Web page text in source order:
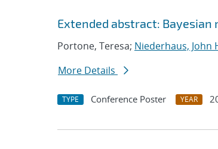
Extended abstract:
Portone, Teresa; Niederhaus, John
More Details
TYPE Conference Poster YEAR